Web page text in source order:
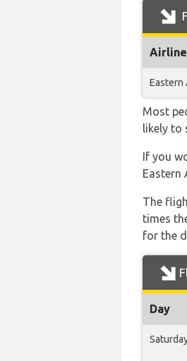
Eastern
Most
likely to
If you
Eastern
The
times
for the
Day